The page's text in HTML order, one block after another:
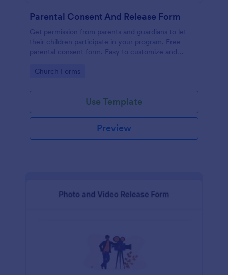
Parental Consent And Release Form
Get permission from parents and guardians to let
their children participate in your program. Free
parental consent form. Easy to customize and
Go to Category:
Church Forms
Use Template
Preview